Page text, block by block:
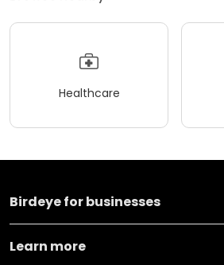
Healthcare
Birdeye for businesses
Learn more